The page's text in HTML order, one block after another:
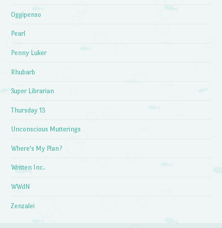
Oggipenso
Pearl
Penny Luker
Rhubarb
Super Librarian
Thursday 13
Unconscious Mutterings
Where's My Plan?
Written Inc.
WWdN
Zenzalei